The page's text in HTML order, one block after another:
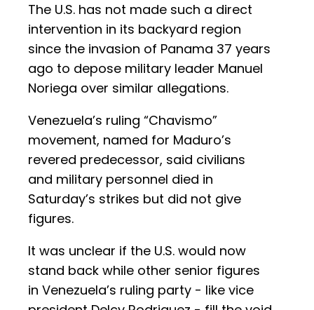
The U.S. has not made such a direct
intervention in its backyard region
since the invasion of Panama 37 years
ago to depose military leader Manuel
Noriega over similar allegations.
Venezuela’s ruling “Chavismo”
movement, named for Maduro’s
revered predecessor, said civilians
and military personnel died in
Saturday’s strikes but did not give
figures.
It was unclear if the U.S. would now
stand back while other senior figures
in Venezuela’s ruling party - like vice